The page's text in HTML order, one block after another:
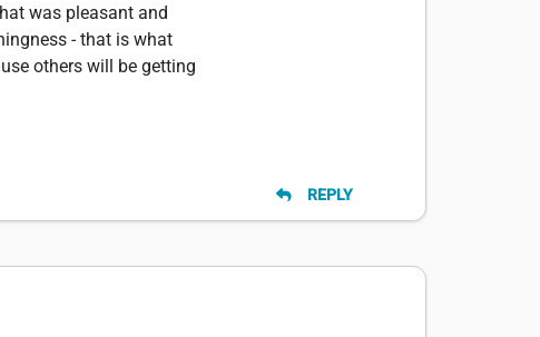
was pleasant and
- that is what
others will be getting
REPLY